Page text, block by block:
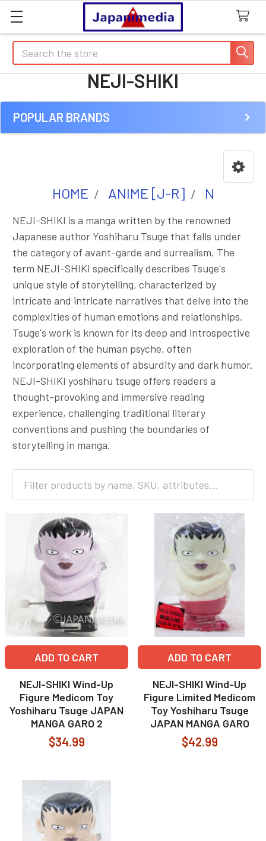
Search
NEJI-SHIKI
Sidebar
POPULAR BRANDS
HOME ANIME [J-R] N
NEJI-SHIKI is a manga written by the renowned
Japanese author Yoshiharu Tsuge that falls under
the category of avant-garde and surrealism. The
term NEJI-SHIKI specifically describes Tsuge's
unique style of storytelling, characterized by
intricate and intricate narratives that delve into the
complexities of human emotions and relationships.
Tsuge's work is known for its deep and introspective
exploration of the human psyche, often
incorporating elements of absurdity and dark humor.
NEJI-SHIKI yoshiharu tsuge offers readers a
thought-provoking and immersive reading
experience, challenging traditional literary
conventions and pushing the boundaries of
storytelling in manga.
ADD TO CART
NEJI-SHIKI Wind-Up
Figure Medicom Toy
Yoshiharu Tsuge JAPAN
MANGA GARO 2
$34.99
ADD TO CART
NEJI-SHIKI Wind-Up
Figure Limited Medicom
Toy Yoshiharu Tsuge
JAPAN MANGA GARO
$42.99